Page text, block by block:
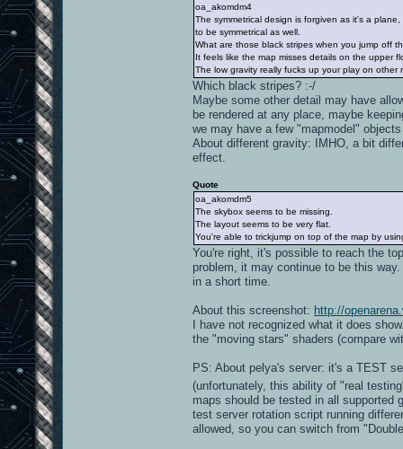
oa_akomdm4
The symmetrical design is forgiven as it's a
to be symmetrical as well.
What are those black stripes when you jump off
It feels like the map misses details on the upper
The low gravity really fucks up your play on other
Which black stripes? :-/
Maybe some other detail may have
be rendered at any place, maybe
we may have a few "mapmodel"
About different gravity: IMHO, a bit
effect.
Quote
oa_akomdm5
The skybox seems to be missing.
The layout seems to be very flat.
You're able to trickjump on top of the map by
You're right, it's possible to reach the
problem, it may continue to be this
in a short time.
About this screenshot: http://
I have not recognized what it does
the "moving stars" shaders (compare
PS: About pelya's server: it's a TEST
(unfortunately, this ability of "real
maps should be tested in all supported
test server rotation script running
allowed, so you can switch from